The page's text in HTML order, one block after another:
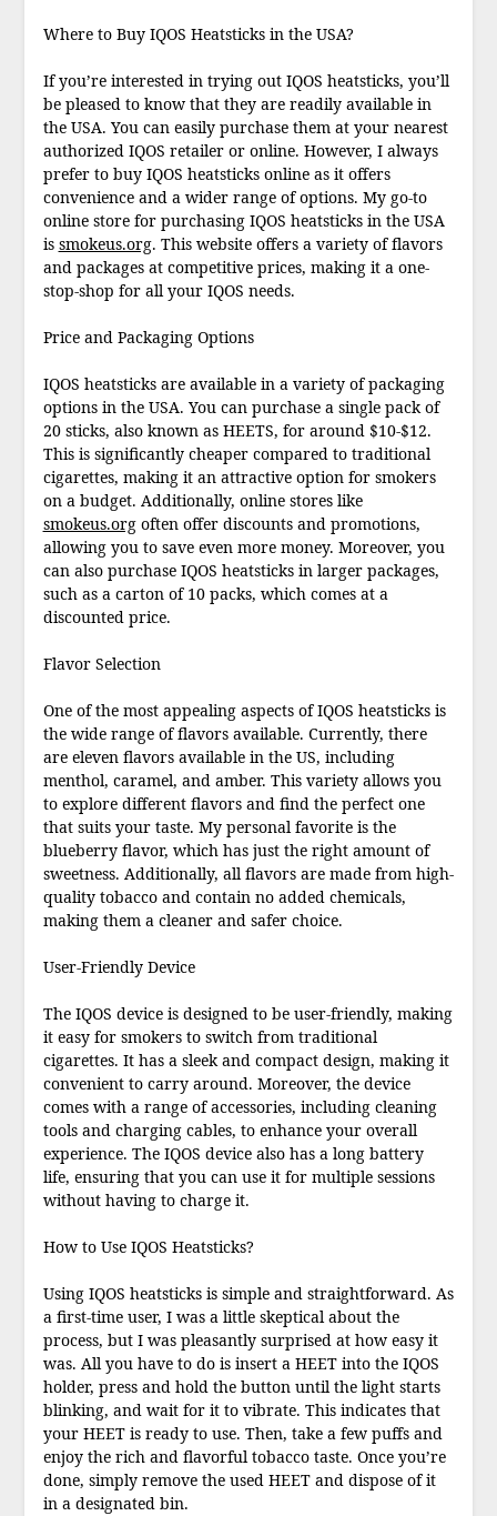
Where to Buy IQOS Heatsticks in the USA?
If you’re interested in trying out IQOS heatsticks, you’ll
be pleased to know that they are readily available in
the USA. You can easily purchase them at your nearest
authorized IQOS retailer or online. However, I always
prefer to buy IQOS heatsticks online as it offers
convenience and a wider range of options. My go-to
online store for purchasing IQOS heatsticks in the USA
is smokeus.org. This website offers a variety of flavors
and packages at competitive prices, making it a one-
stop-shop for all your IQOS needs.
Price and Packaging Options
IQOS heatsticks are available in a variety of packaging
options in the USA. You can purchase a single pack of
20 sticks, also known as HEETS, for around $10-$12.
This is significantly cheaper compared to traditional
cigarettes, making it an attractive option for smokers
on a budget. Additionally, online stores like
smokeus.orgoften offer discounts and promotions,
allowing you to save even more money. Moreover, you
can also purchase IQOS heatsticks in larger packages,
such as a carton of 10 packs, which comes at a
discounted price.
Flavor Selection
One of the most appealing aspects of IQOS heatsticks is
the wide range of flavors available. Currently, there
are eleven flavors available in the US, including
menthol, caramel, and amber. This variety allows you
to explore different flavors and find the perfect one
that suits your taste. My personal favorite is the
blueberry flavor, which has just the right amount of
sweetness. Additionally, all flavors are made from high-
quality tobacco and contain no added chemicals,
making them a cleaner and safer choice.
User-Friendly Device
The IQOS device is designed to be user-friendly, making
it easy for smokers to switch from traditional
cigarettes. It has a sleek and compact design, making it
convenient to carry around. Moreover, the device
comes with a range of accessories, including cleaning
tools and charging cables, to enhance your overall
experience. The IQOS device also has a long battery
life, ensuring that you can use it for multiple sessions
without having to charge it.
How to Use IQOS Heatsticks?
Using IQOS heatsticks is simple and straightforward. As
a first-time user, I was a little skeptical about the
process, but I was pleasantly surprised at how easy it
was. All you have to do is insert a HEET into the IQOS
holder, press and hold the button until the light starts
blinking, and wait for it to vibrate. This indicates that
your HEET is ready to use. Then, take a few puffs and
enjoy the rich and flavorful tobacco taste. Once you’re
done, simply remove the used HEET and dispose of it
in a designated bin.